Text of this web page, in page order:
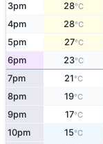
3pm 28°C
4pm 28°C
5pm 27°C
6pm 23°C
7pm 21°C
8pm 19°C
9pm 17°C
10pm 15°C